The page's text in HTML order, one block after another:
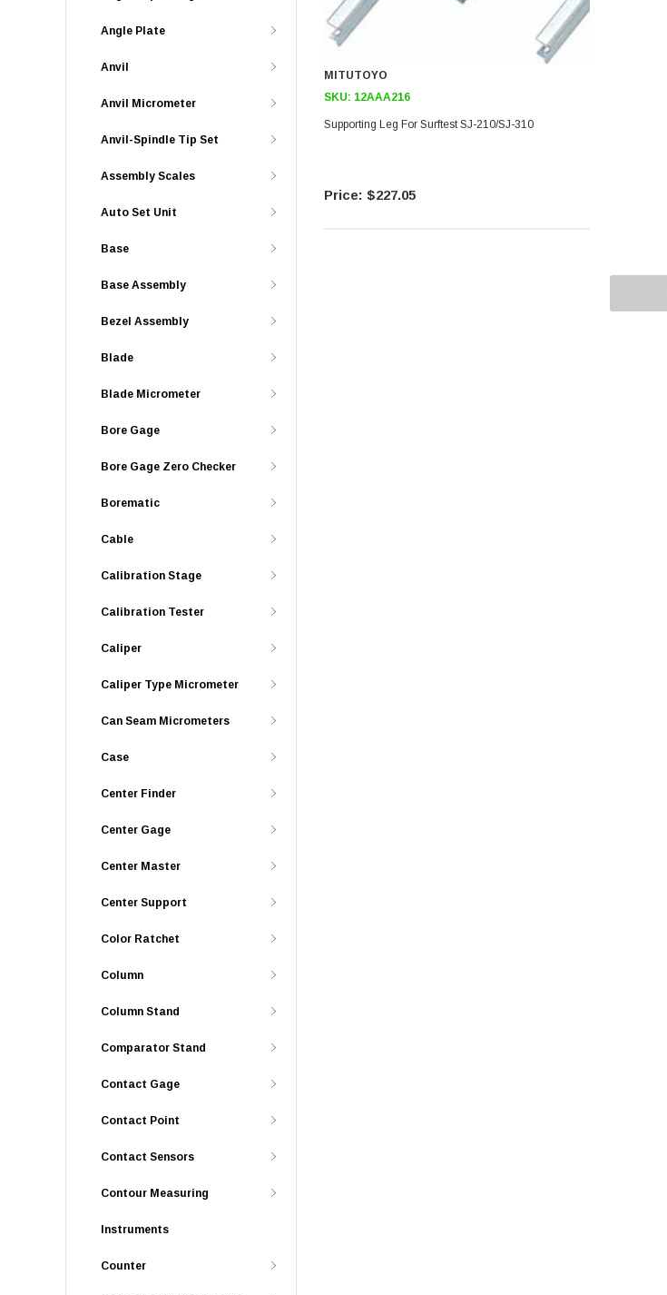
Angle Plate
Anvil
Anvil Micrometer
Anvil-Spindle Tip Set
Assembly Scales
Auto Set Unit
Base
Base Assembly
Bezel Assembly
Blade
Blade Micrometer
Bore Gage
Bore Gage Zero Checker
Borematic
Cable
Calibration Stage
Calibration Tester
Caliper
Caliper Type Micrometer
Can Seam Micrometers
Case
Center Finder
Center Gage
Center Master
Center Support
Color Ratchet
Column
Column Stand
Comparator Stand
Contact Gage
Contact Point
Contact Sensors
Contour Measuring
Instruments
Counter
MITUTOYO
SKU: 12AAA216
Supporting Leg For Surftest SJ-210/SJ-310
$227.05